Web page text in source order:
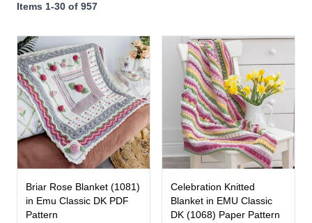
Items 1-30 of 957
Briar Rose Blanket (1081)
in Emu Classic DK PDF
Pattern
Celebration Knitted
Blanket in EMU Classic
DK (1068) Paper Pattern